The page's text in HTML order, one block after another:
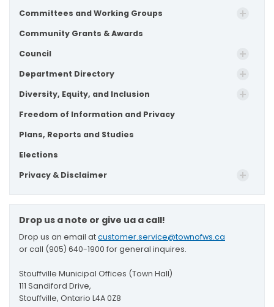
Committees and Working Groups
Community Grants & Awards
Council
Department Directory
Diversity, Equity, and Inclusion
Freedom of Information and Privacy
Plans, Reports and Studies
Elections
Privacy & Disclaimer
Drop us a note or give ua a call!
Drop us an email atcustomer.service@townofws.ca
or call (905) 640-1900 for general inquires.
Stouffville Municipal Offices (Town Hall)
111 Sandiford Drive,
Stouffville, Ontario L4A 0Z8